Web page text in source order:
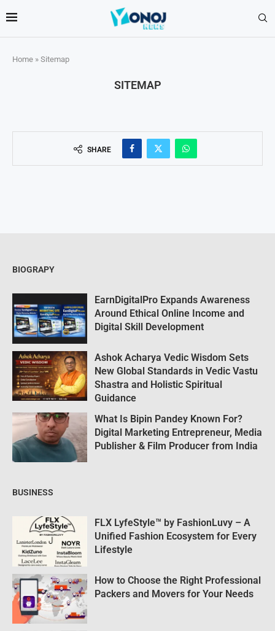
Home » Sitemap
SITEMAP
SHARE
BIOGRAPY
EarnDigitalPro Expands Awareness
Around Ethical Online Income and
Digital Skill Development
Ashok Acharya Vedic Wisdom Sets
New Global Standards in Vedic Vastu
Shastra and Holistic Spiritual
Guidance
What Is Bipin Pandey Known For?
Digital Marketing Entrepreneur, Media
Publisher & Film Producer from India
BUSINESS
FLX LyfeStyle™ by FashionLuvy – A
Unified Fashion Ecosystem for Every
Lifestyle
How to Choose the Right Professional
Packers and Movers for Your Needs